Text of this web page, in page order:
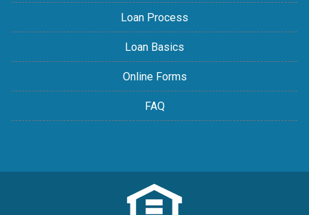
Loan Process
Loan Basics
Online Forms
FAQ